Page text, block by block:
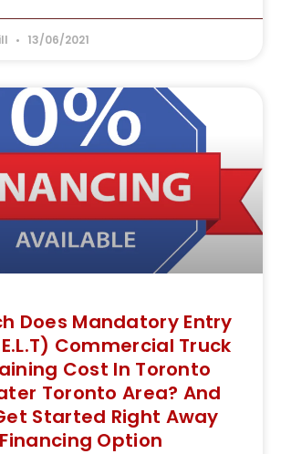
13/06/2021
Does Mandatory Entry
Commercial Truck
Cost In Toronto
Toronto Area? And
Started Right Away
Option